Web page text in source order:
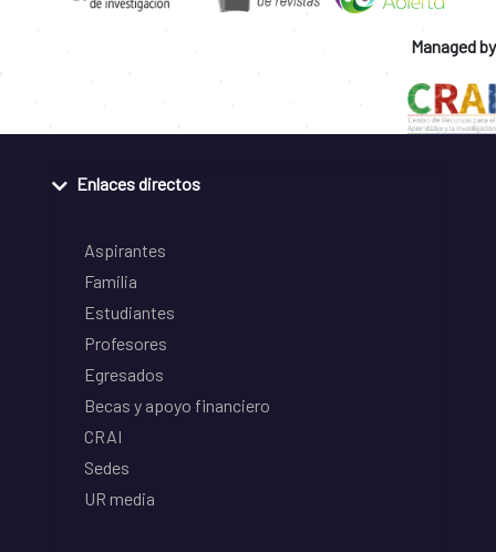
Managed by
Enlaces directos
Aspirantes
Familia
Estudiantes
Profesores
Egresados
Becas y apoyo financiero
CRAI
Sedes
UR media